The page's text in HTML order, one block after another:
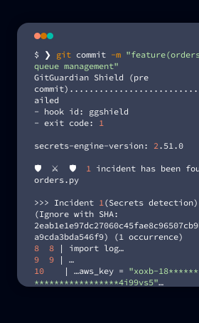
$ ❯ git commit -m
queue management"
GitGuardian Shield (pre
ailed
- hook id: ggshield
- exit code: 1
secrets-engine-version: 2.51.0
🛡️ ⚔️ 🛡️ 1 incident has been
orders.py
>>> Incident 1(Secrets
(Ignore with SHA:
a9cda3bda546f9) (1 occurrence)
8 8 | import log…
9 9 | …
10
| …aws_key = "xoxb-
*****************4i99vs5"…